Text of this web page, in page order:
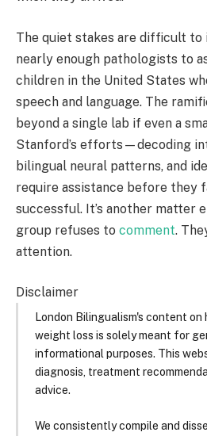
The quiet stakes are difficult to
nearly enough pathologists to
children in the United States
speech and language. The
beyond a single lab if even a
Stanford’s efforts—decoding
bilingual neural patterns, and
require assistance before they
successful. It’s another matter
group refuses to comment.
attention.
Disclaimer
London Bilingualism's content on
weight loss is solely meant for
informational purposes. This
diagnosis, treatment
advice.
We consistently compile and